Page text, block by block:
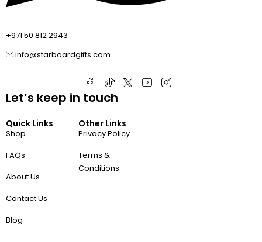
+971 50 812 2943
info@starboardgifts.com
Quick Links
Shop
FAQs
About Us
Contact Us
Blog
Other Links
Privacy Policy
Terms &
Conditions
Let’s keep in touch